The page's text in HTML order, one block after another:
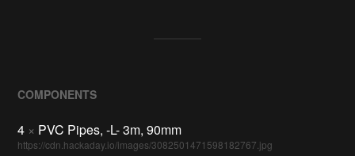
COMPONENTS
4 × PVC Pipes, -L- 3m, 90mm
https://cdn.hackaday.io/images/3082501471598182767.jpg